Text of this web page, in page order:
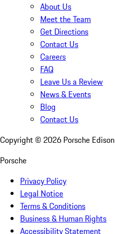
About Us
Meet the Team
Get Directions
Contact Us
Careers
FAQ
Leave Us a Review
News & Events
Blog
Contact Us
Copyright © 2026 Porsche Edison
Porsche
Privacy Policy
Legal Notice
Terms & Conditions
Business & Human Rights
Accessibility Statement